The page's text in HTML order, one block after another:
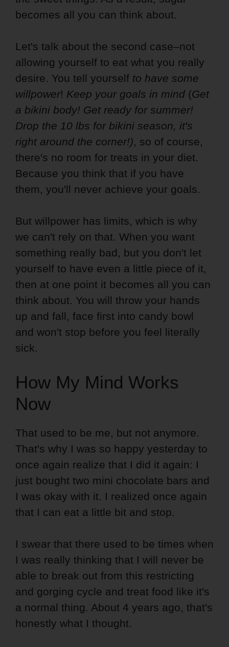
becomes all you can think about.
Let's talk about the second case–not
allowing yourself to eat what you really
desire. You tell yourself to have some
willpower! Keep your goals in mind (Get
a bikini body! Get ready for summer!
Drop the 10 lbs for bikini season, it's
right around the corner!), so of course,
there's no room for treats in your diet.
Because you think that if you have
them, you'll never achieve your goals.
But willpower has limits, which is why
we can't rely on that. When you want
something really bad, but you don't let
yourself to have even a little piece of it,
then at one point it becomes all you can
think about. You will throw your hands
up and fall, face first into candy bowl
and won't stop before you feel literally
sick.
How My Mind Works
Now
That used to be me, but not anymore.
That's why I was so happy yesterday to
once again realize that I did it again: I
just bought two mini chocolate bars and
I was okay with it. I realized once again
that I can eat a little bit and stop.
I swear that there used to be times when
I was really thinking that I will never be
able to break out from this restricting
and gorging cycle and treat food like it's
a normal thing. About 4 years ago, that's
honestly what I thought.